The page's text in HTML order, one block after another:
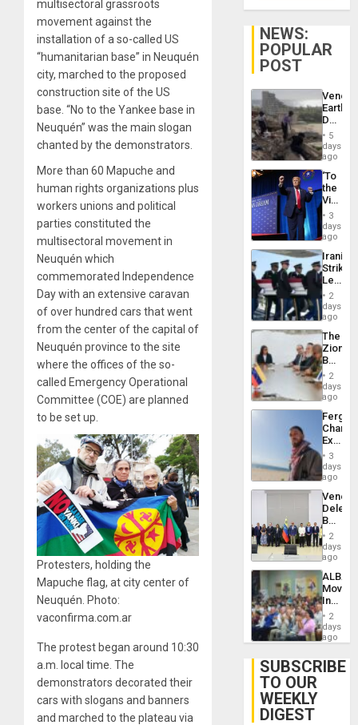
multisectoral grassroots
movement against the
installation of a so-called US
“humanitarian base” in Neuquén
city, marched to the proposed
construction site of the US
base. “No to the Yankee base in
Neuquén” was the main slogan
chanted by the demonstrators.
More than 60 Mapuche and
human rights organizations plus
workers unions and political
parties constituted the
multisectoral movement in
Neuquén which
commemorated Independence
Day with an extensive caravan
of over hundred cars that went
from the center of the capital of
Neuquén province to the site
where the offices of the so-
called Emergency Operational
Committee (COE) are planned
to be set up.
Protesters, holding the
Mapuche flag, at city center of
Neuquén. Photo:
vaconfirma.com.ar
The protest began around 10:30
a.m. local time. The
demonstrators decorated their
cars with slogans and banners
and marched to the plateau via
NEWS:
POPULAR
POST
Death
Toll
6,125;
US
Flights
5
days
ago
‘To
the
Victor
Belong
the
Spoils’:
Trump
Flaunts
US
of
3
days
ago
Iranian
Strikes
Leave
of
US
Troops
With
Lasting
Brain
Injuries
2
days
ago
The
Zionist
in2
days
ago
Fergie
in
Spain
3
days
ago
Begin
New
Talks
on
Post-
2
days
ago
ALBA
4th
Cuba
2
days
ago
SUBSCRIBE
TO OUR
WEEKLY
DIGEST